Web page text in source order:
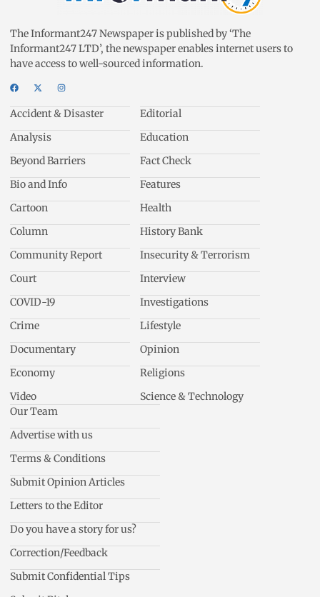
The Informant247 Newspaper is published by ‘The
Informant247 LTD’, the newspaper enables internet users to
have access to well-sourced information.
Accident & Disaster
Analysis
Beyond Barriers
Bio and Info
Cartoon
Column
Community Report
Court
COVID-19
Crime
Documentary
Economy
Video
Editorial
Education
Fact Check
Features
Health
History Bank
Insecurity & Terrorism
Interview
Investigations
Lifestyle
Opinion
Religions
Science & Technology
Our Team
Advertise with us
Terms & Conditions
Submit Opinion Articles
Letters to the Editor
Do you have a story for us?
Correction/Feedback
Submit Confidential Tips